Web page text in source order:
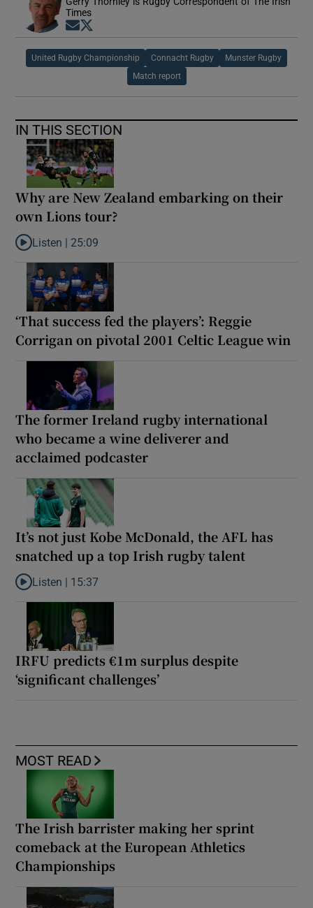
Times
Opens in new window
United Rugby Championship Connacht Rugby Munster Rugby
Match report
IN THIS SECTION
Why are New Zealand embarking on their
own Lions tour?
Listen to Why are New Zealand embarking on their own Lions
Listen | 25:09
‘That success fed the players’: Reggie
Corrigan on pivotal 2001 Celtic League win
The former Ireland rugby international
who became a wine deliverer and
acclaimed podcaster
It’s not just Kobe McDonald, the AFL has
snatched up a top Irish rugby talent
Listen to It’s not just Kobe McDonald, the AFL has snatched up
Listen | 15:37
IRFU predicts €1m surplus despite
‘significant challenges’
MOST READ
The Irish barrister making her sprint
comeback at the European Athletics
Championships